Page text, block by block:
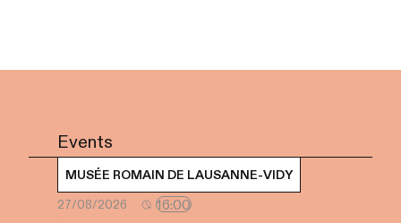
Events
MUSÉE ROMAIN DE LAUSANNE-VIDY
27/08/2026 16:00